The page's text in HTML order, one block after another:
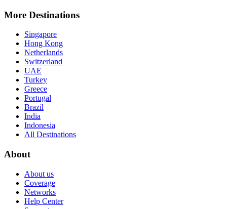
More Destinations
Singapore
Hong Kong
Netherlands
Switzerland
UAE
Turkey
Greece
Portugal
Brazil
India
Indonesia
All Destinations
About
About us
Coverage
Networks
Help Center